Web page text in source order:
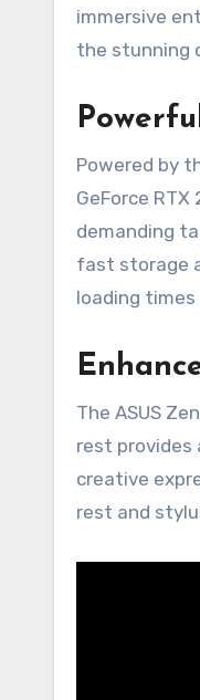
immersive
the stunning
Powered by
GeForce
demanding
fast storage
loading
The ASUS
rest provides
creative
rest and